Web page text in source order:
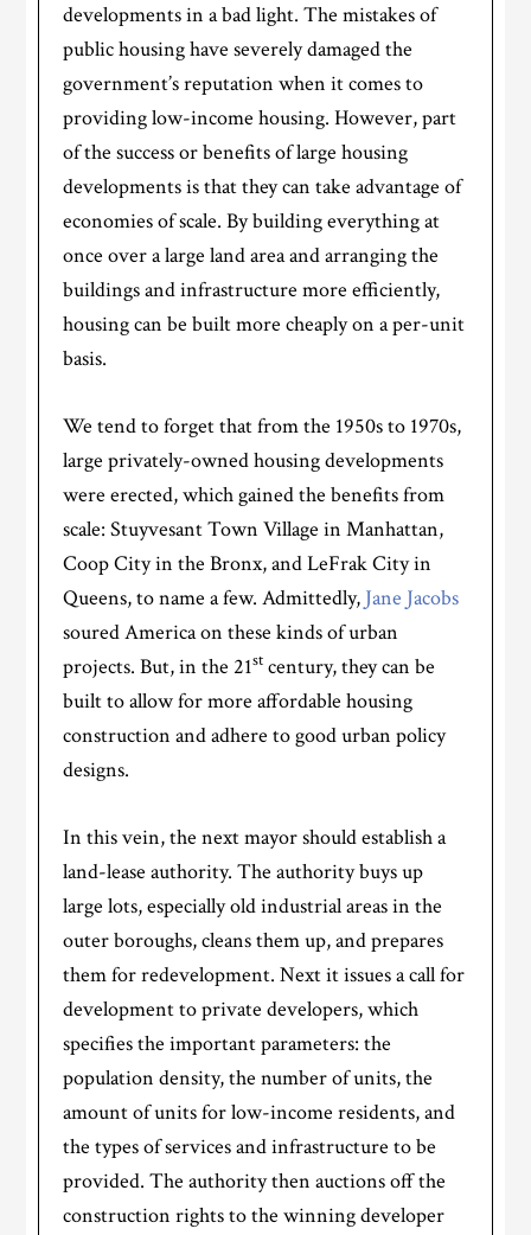
developments in a bad light. The mistakes of
public housing have severely damaged the
government’s reputation when it comes to
providing low-income housing. However, part
of the success or benefits of large housing
developments is that they can take advantage of
economies of scale. By building everything at
once over a large land area and arranging the
buildings and infrastructure more efficiently,
housing can be built more cheaply on a per-unit
basis.
We tend to forget that from the 1950s to 1970s,
large privately-owned housing developments
were erected, which gained the benefits from
scale: Stuyvesant Town Village in Manhattan,
Coop City in the Bronx, and LeFrak City in
Queens, to name a few. Admittedly, Jane Jacobs
soured America on these kinds of urban
projects. But, in the 21st century, they can be
built to allow for more affordable housing
construction and adhere to good urban policy
designs.
In this vein, the next mayor should establish a
land-lease authority. The authority buys up
large lots, especially old industrial areas in the
outer boroughs, cleans them up, and prepares
them for redevelopment. Next it issues a call for
development to private developers, which
specifies the important parameters: the
population density, the number of units, the
amount of units for low-income residents, and
the types of services and infrastructure to be
provided. The authority then auctions off the
construction rights to the winning developer